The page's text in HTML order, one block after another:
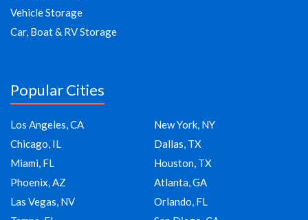
Vehicle Storage
Car, Boat & RV Storage
Popular Cities
Los Angeles, CA
New York, NY
Chicago, IL
Dallas, TX
Miami, FL
Houston, TX
Phoenix, AZ
Atlanta, GA
Las Vegas, NV
Orlando, FL